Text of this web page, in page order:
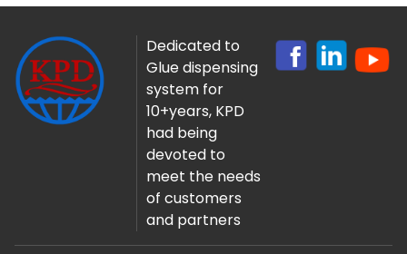
Dedicated to
Glue dispensing
system for
10+years, KPD
had being
devoted to
meet the needs
of customers
and partners